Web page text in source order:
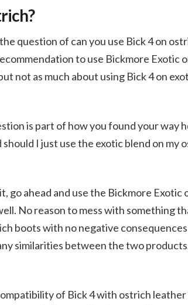
question of can you use Bick 4 on
to use Bickmore Exotic
not as much about using Bick 4 on
is part of how you found your way
should I just use the exotic blend on my
go ahead and use the Bickmore Exotic
No reason to mess with something
boots with no negative consequences
similarities between the two
of Bick 4 with ostrich leather